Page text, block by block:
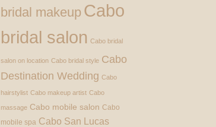
bridal makeup Cabo
bridal salon Cabo bridal
salon on location Cabo bridal style Cabo
Destination Wedding Cabo
hairstylist Cabo makeup artist Cabo
massage Cabo mobile salon Cabo
mobile spa Cabo San Lucas